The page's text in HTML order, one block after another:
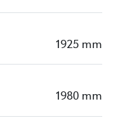
1925 mm
1980 mm